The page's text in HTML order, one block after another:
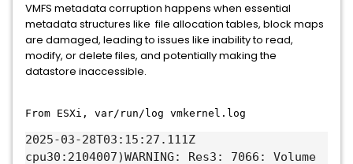
VMFS metadata corruption happens when essential
metadata structures like file allocation tables, block maps
are damaged, leading to issues like inability to read,
modify, or delete files, and potentially making the
datastore inaccessible.
From ESXi, var/run/log vmkernel.log
2025-03-28T03:15:27.111Z
cpu30:2104007)WARNING: Res3: 7066: Volume